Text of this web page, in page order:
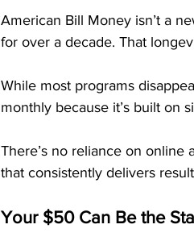
American Bill Money isn’t a
for over a decade. That
While most programs
monthly because it’s built on
There’s no reliance on
that consistently delivers
Your $50 Can Be the